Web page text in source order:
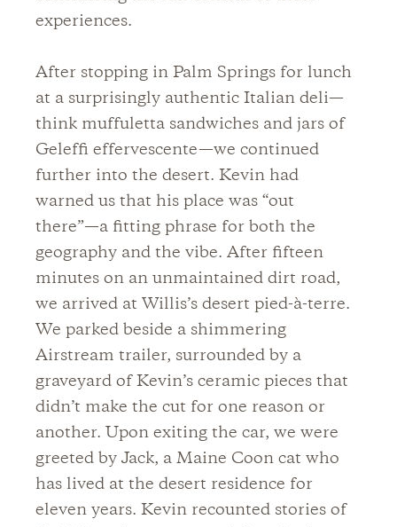
experiences.
After stopping in Palm Springs for lunch
at a surprisingly authentic Italian deli—
think muffuletta sandwiches and jars of
Geleffi effervescente—we continued
further into the desert. Kevin had
warned us that his place was “out
there”—a fitting phrase for both the
geography and the vibe. After fifteen
minutes on an unmaintained dirt road,
we arrived at Willis’s desert pied-à-terre.
We parked beside a shimmering
Airstream trailer, surrounded by a
graveyard of Kevin’s ceramic pieces that
didn’t make the cut for one reason or
another. Upon exiting the car, we were
greeted by Jack, a Maine Coon cat who
has lived at the desert residence for
eleven years. Kevin recounted stories of